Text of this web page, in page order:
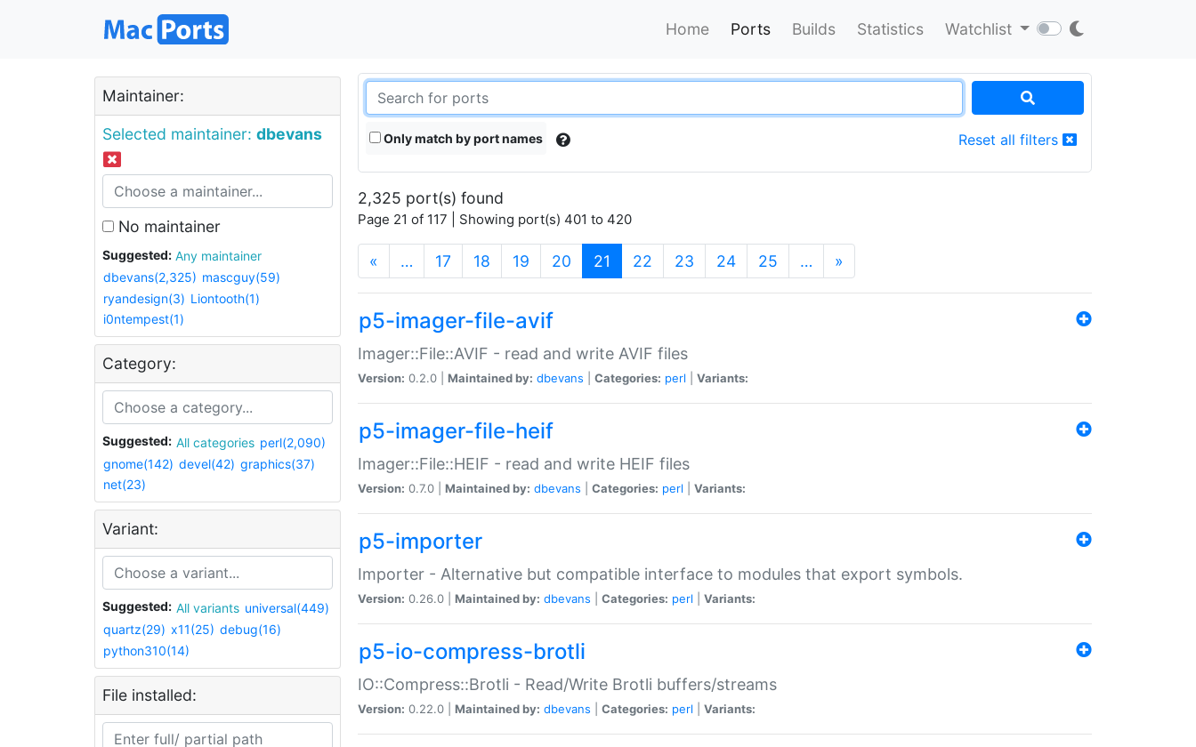
Home Ports Builds Statistics Watchlist
Maintainer:
Selected maintainer: dbevans
No maintainer
Suggested:
Any maintainer
dbevans(2,325) mascguy(59)
ryandesign(3) Liontooth(1)
i0ntempest(1)
Category:
Suggested: All categories perl(2,090)
gnome(142) devel(42) graphics(37)
net(23)
Variant:
Suggested: All variants universal(449)
quartz(29) x11(25) debug(16)
python310(14)
File installed:
Only match by port names Reset all filters
2,325 port(s) found
Page 21 of 117 | Showing port(s) 401 to 420
« … 17 18 19 20 21 (current)
22 23 24 25 … »
p5-imager-file-avif
Imager::File::AVIF - read and write AVIF files
Version: 0.2.0 | Maintained by: dbevans Categories: perl Variants:
p5-imager-file-heif
Imager::File::HEIF - read and write HEIF files
Version: 0.7.0 | Maintained by: dbevans Categories: perl Variants:
p5-importer
Importer - Alternative but compatible interface to modules that export symbols.
Version: 0.26.0 | Maintained by: dbevans Categories: perl Variants:
p5-io-compress-brotli
IO::Compress::Brotli - Read/Write Brotli buffers/streams
Version: 0.22.0 | Maintained by: dbevans Categories: perl Variants: